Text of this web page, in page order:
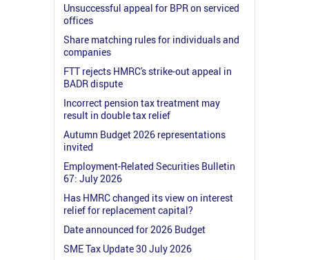
Unsuccessful appeal for BPR on serviced
offices
Share matching rules for individuals and
companies
FTT rejects HMRC's strike-out appeal in
BADR dispute
Incorrect pension tax treatment may
result in double tax relief
Autumn Budget 2026 representations
invited
Employment-Related Securities Bulletin
67: July 2026
Has HMRC changed its view on interest
relief for replacement capital?
Date announced for 2026 Budget
SME Tax Update 30 July 2026